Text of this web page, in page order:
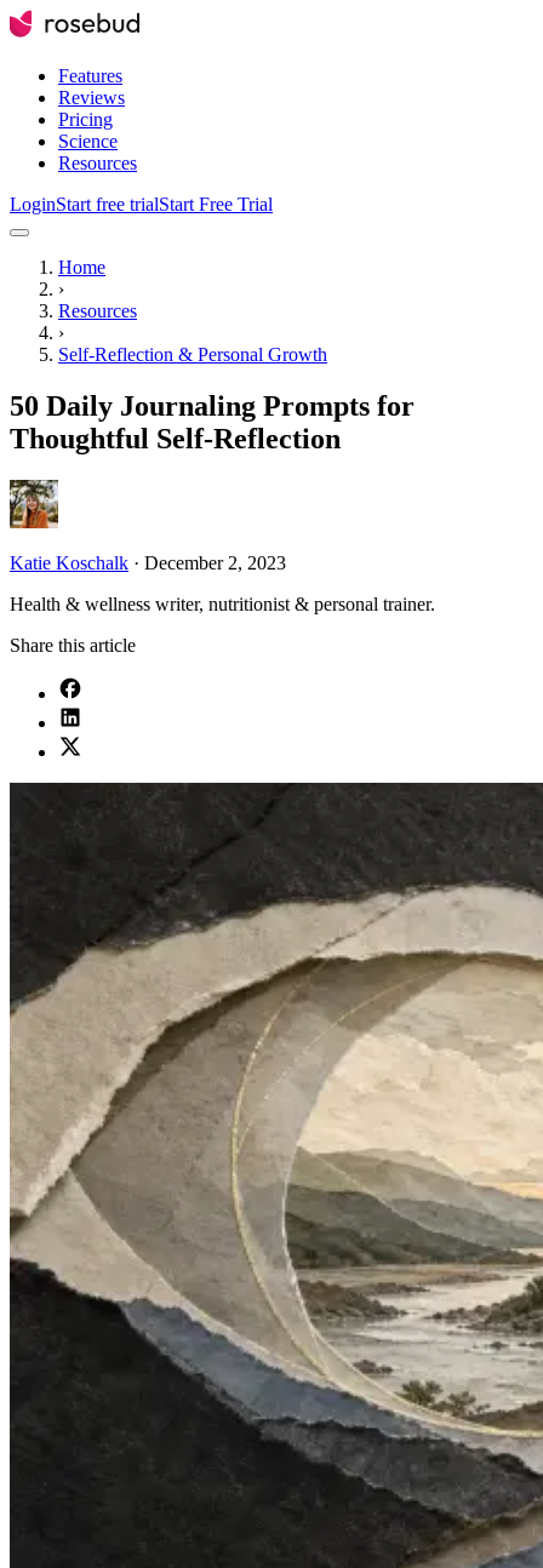
Features
Reviews
Pricing
Science
Resources
LoginStart free trialStart Free Trial
Home
›
Resources
›
Self-Reflection & Personal Growth
50 Daily Journaling Prompts for
Thoughtful Self-Reflection
Katie Koschalk · December 2, 2023
Health & wellness writer, nutritionist & personal trainer.
Share this article